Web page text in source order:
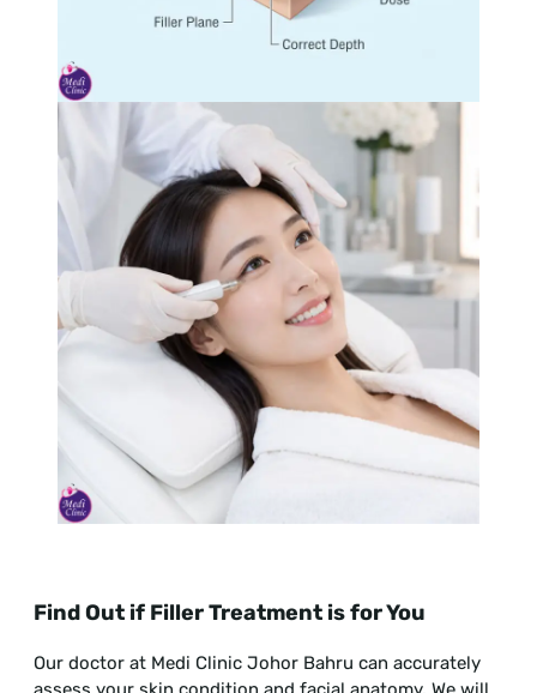
Find Out if Filler Treatment is for You
Our doctor at Medi Clinic Johor Bahru can accurately